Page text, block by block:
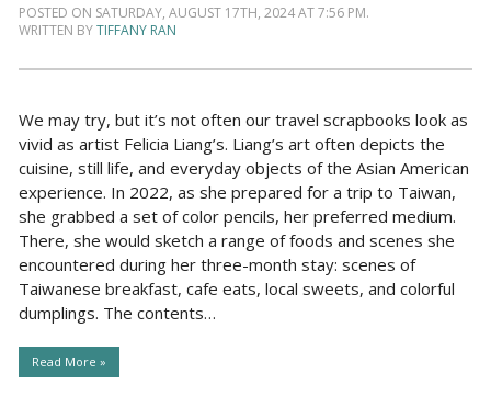
POSTED ON SATURDAY, AUGUST 17TH, 2024 AT 7:56 PM.
WRITTEN BYTIFFANY RAN
We may try, but it’s not often our travel scrapbooks look as
vivid as artist Felicia Liang’s. Liang’s art often depicts the
cuisine, still life, and everyday objects of the Asian American
experience. In 2022, as she prepared for a trip to Taiwan,
she grabbed a set of color pencils, her preferred medium.
There, she would sketch a range of foods and scenes she
encountered during her three-month stay: scenes of
Taiwanese breakfast, cafe eats, local sweets, and colorful
dumplings. The contents…
Read More »